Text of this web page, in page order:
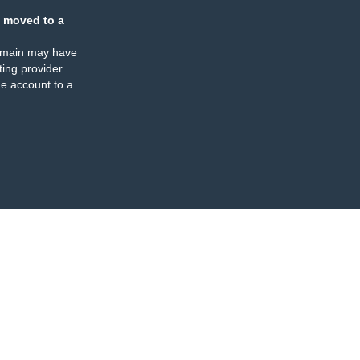
moved to a
may have
provider
account to a